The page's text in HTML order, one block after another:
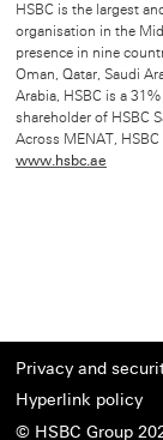
HSBC is the largest
organisation in the
presence in nine
Oman, Qatar, Saudi
Arabia, HSBC is a
shareholder of HSBC
Across MENAT,
www.hsbc.ae
Privacy and
Hyperlink policy
© HSBC Group